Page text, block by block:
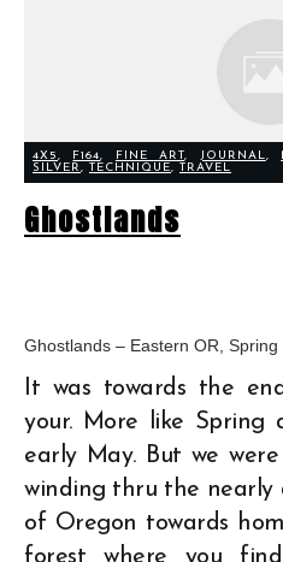
4X5, F164, FINE ART, JOURNAL,
SILVER, TECHNIQUE, TRAVEL
Ghostlands
Ghostlands – Eastern OR, Spring
It was towards the
your. More like Spring
early May. But we
winding thru the nearly
of Oregon towards
forest where you